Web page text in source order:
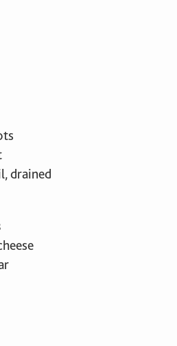
drained